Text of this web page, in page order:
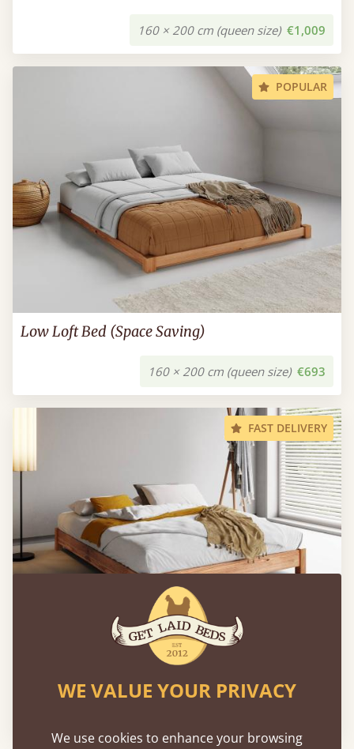
160 × 200 cm (queen size) €1,009
POPULAR
Low Loft Bed (Space Saving)
160 × 200 cm (queen size) €693
FAST DELIVERY
WE VALUE YOUR PRIVACY
We use cookies to enhance your browsing